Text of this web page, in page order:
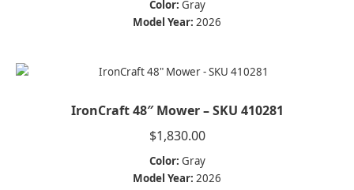
Color: Gray
Model Year: 2026
IronCraft 48″ Mower – SKU 410281
$1,830.00
Color: Gray
Model Year: 2026